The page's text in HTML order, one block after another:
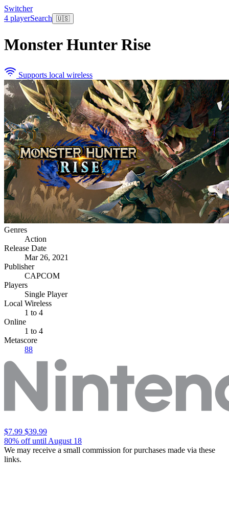
Switcher
4 playerSearch 🇺🇸
Monster Hunter Rise
Supports local wireless
Genres
Action
Release Date
Mar 26, 2021
Publisher
CAPCOM
Players
Single Player
Local Wireless
1 to 4
Online
1 to 4
Metascore
88
$7.99 $39.99
80% off until August 18
We may receive a small commission for purchases made via these
links.